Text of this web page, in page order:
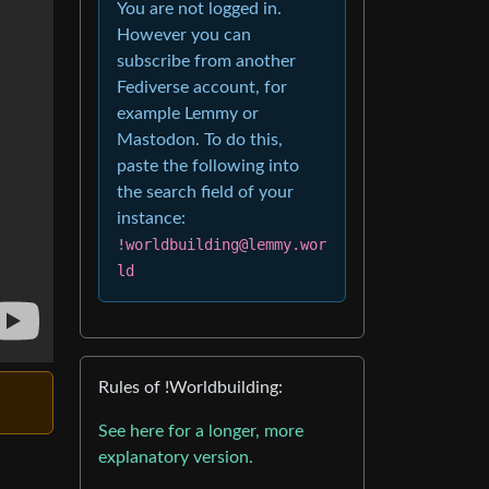
You are not logged in.
However you can
subscribe from another
Fediverse account, for
example Lemmy or
Mastodon. To do this,
paste the following into
the search field of your
instance:
!worldbuilding@lemmy.wor
ld
Rules of !Worldbuilding:
See here for a longer, more
explanatory version.